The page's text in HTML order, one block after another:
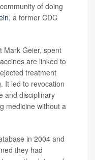
of doing
, a former CDC
Mark Geier, spent
are linked to
treatment
It led to revocation
and disciplinary
medicine without a
in 2004 and
they had